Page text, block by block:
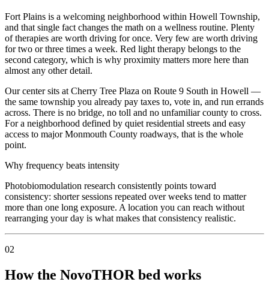
Fort Plains is a welcoming neighborhood within Howell Township,
and that single fact changes the math on a wellness routine. Plenty
of therapies are worth driving for once. Very few are worth driving
for two or three times a week. Red light therapy belongs to the
second category, which is why proximity matters more here than
almost any other detail.
Our center sits at Cherry Tree Plaza on Route 9 South in Howell —
the same township you already pay taxes to, vote in, and run errands
across. There is no bridge, no toll and no unfamiliar county to cross.
For a neighborhood defined by quiet residential streets and easy
access to major Monmouth County roadways, that is the whole
point.
Why frequency beats intensity
Photobiomodulation research consistently points toward
consistency: shorter sessions repeated over weeks tend to matter
more than one long exposure. A location you can reach without
rearranging your day is what makes that consistency realistic.
02
How the NovoTHOR bed works